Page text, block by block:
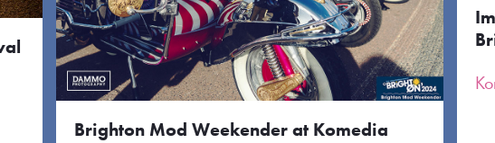
Brighton Mod Weekender at Komedia